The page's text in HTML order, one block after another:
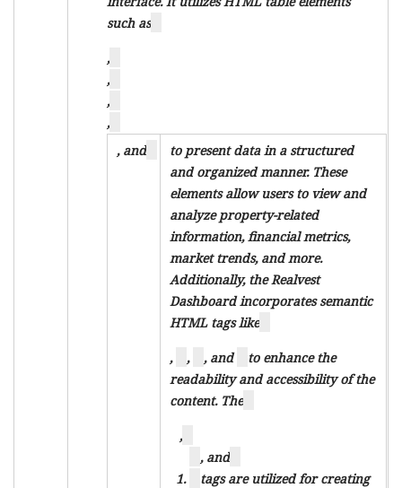
such as
,
,
,
,
, and
to present data in a structured
and organized manner. These
elements allow users to view and
analyze property-related
information, financial metrics,
market trends, and more.
Additionally, the Realvest
Dashboard incorporates semantic
HTML tags like
, , , and
to enhance the
readability and accessibility of the
content. The
,
, and
tags are utilized for creating